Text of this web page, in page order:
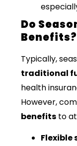
Do
Benefits?
Typically,
traditional
health
However,
benefits to
Flexible